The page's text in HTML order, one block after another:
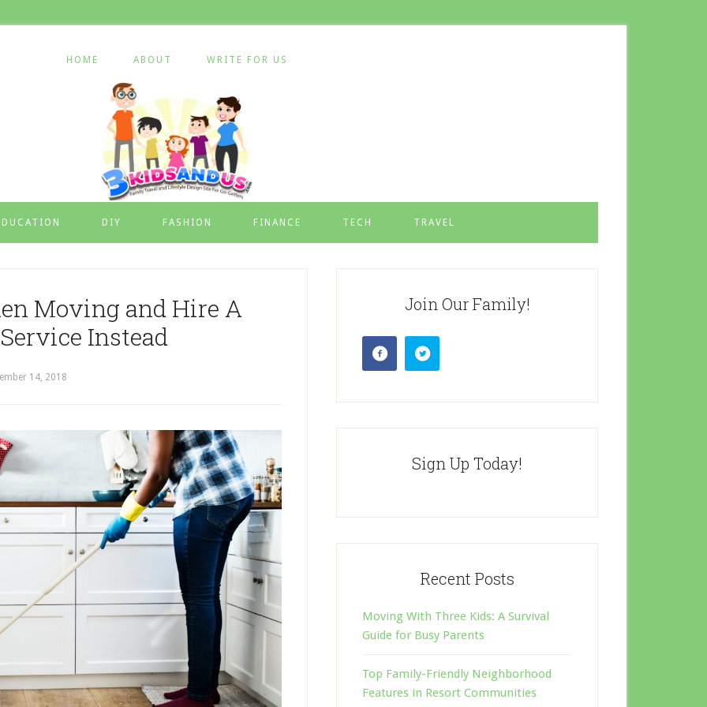
HOME ABOUT WRITE FOR US
DIY FASHION FINANCE TECH TRAVEL
Moving and Hire A
Instead
14, 2018
Join Our Family!
Sign Up Today!
Recent Posts
Moving With Three Kids: A Survival
Guide for Busy Parents
Top Family-Friendly Neighborhood
Features in Resort Communities